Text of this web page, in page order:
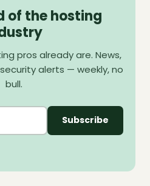
of the hosting
pros already are. News,
alerts — weekly, no
bull.
Subscribe